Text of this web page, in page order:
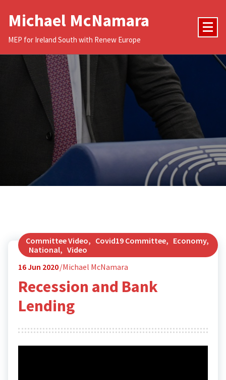
Michael McNamara
MEP for Ireland South with Renew Europe
Committee Video, Covid19 Committee, Economy,
National, Video
16Jun 2020 Michael McNamara
Recession and Bank
Lending